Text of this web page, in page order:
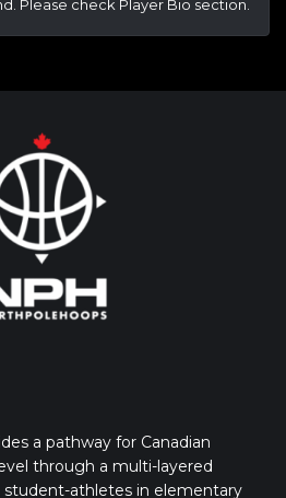
Please check Player Bio section.
a pathway for Canadian
through a multi-layered
athletes in elementary